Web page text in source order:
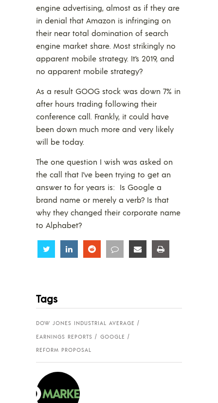
engine advertising, almost as if they are
in denial that Amazon is infringing on
their near total domination of search
engine market share. Most strikingly no
apparent mobile strategy. It’s 2019, and
no apparent mobile strategy?
As a result GOOG stock was down 7% in
after hours trading following their
conference call. Frankly, it could have
been down much more and very likely
will be today.
The one question I wish was asked on
the call that I’ve been trying to get an
answer to for years is: Is Google a
brand name or merely a verb? Is that
why they changed their corporate name
to Alphabet?
Share Share Share Share Share
Tags
DOW JONES INDUSTRIAL AVERAGE
EARNINGS REPORTS
GOOGLE
REFORM PROPOSAL